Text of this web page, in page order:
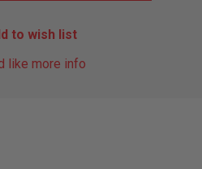
to wish list
like more info